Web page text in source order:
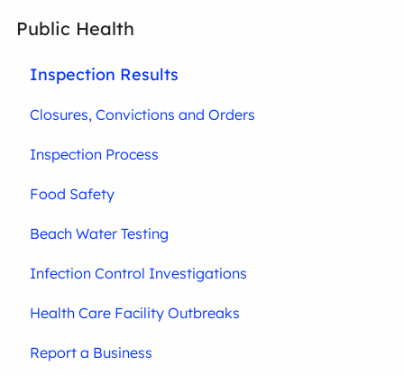
Public Health
Inspection Results
Closures, Convictions and Orders
Inspection Process
Food Safety
Beach Water Testing
Infection Control Investigations
Health Care Facility Outbreaks
Report a Business